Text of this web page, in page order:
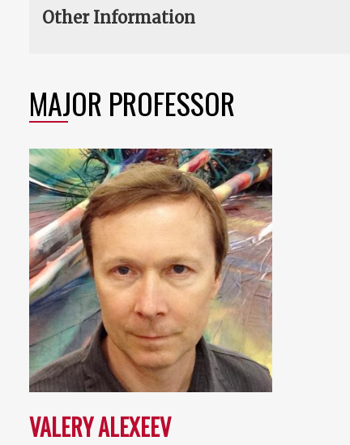
Other Information
MAJOR PROFESSOR
VALERY ALEXEEV